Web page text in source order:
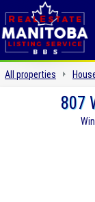
All properties
807